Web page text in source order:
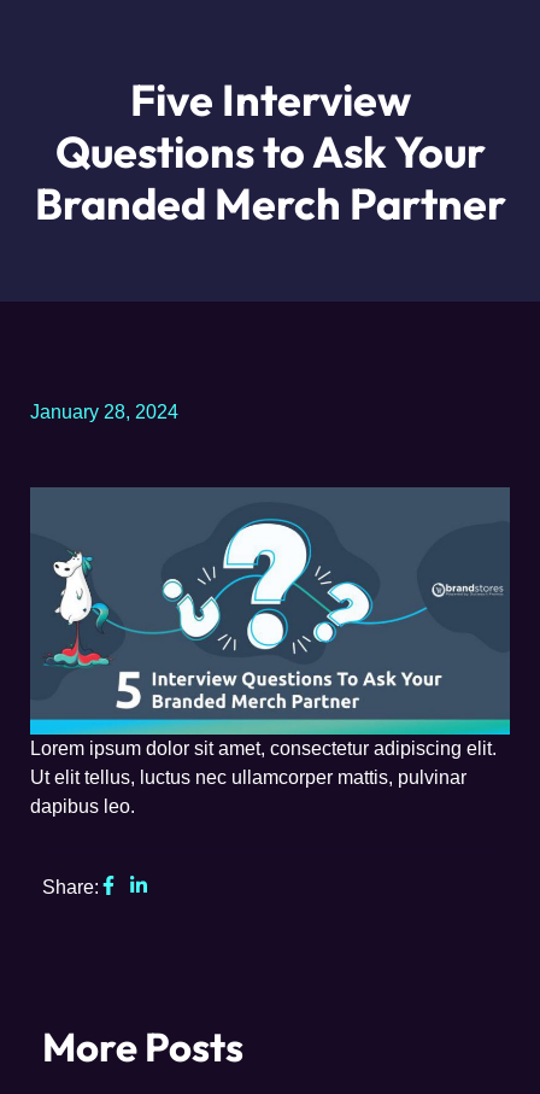
Five Interview
Questions to Ask Your
Branded Merch Partner
January 28, 2024
Lorem ipsum dolor sit amet, consectetur adipiscing elit.
Ut elit tellus, luctus nec ullamcorper mattis, pulvinar
dapibus leo.
Share:
More Posts